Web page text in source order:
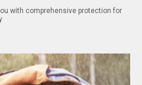
with comprehensive protection for